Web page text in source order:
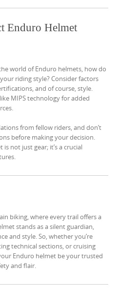
Enduro Helmet
world of Enduro helmets, how do
riding style? Consider factors
and of course, style.
MIPS technology for added
from fellow riders, and don’t
before making your decision.
not just gear; it’s a crucial
biking, where every trail offers a
stands as a silent guardian,
and style. So, whether you’re
technical sections, or cruising
Enduro helmet be your trusted
and flair.